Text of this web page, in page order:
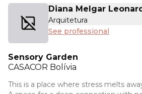
Diana Melgar
Arquitetura
See professional
Sensory Garden
CASACOR Bolívia
This is a place where stress melts